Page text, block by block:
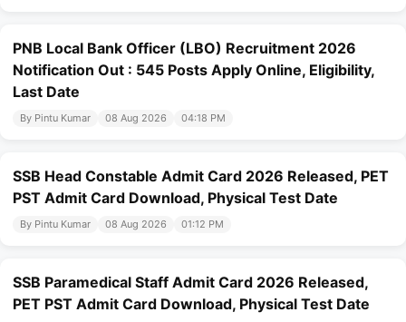
PNB Local Bank Officer (LBO) Recruitment 2026
Notification Out : 545 Posts Apply Online, Eligibility,
Last Date
By Pintu Kumar 08 Aug 2026 04:18 PM
SSB Head Constable Admit Card 2026 Released, PET
PST Admit Card Download, Physical Test Date
By Pintu Kumar 08 Aug 2026 01:12 PM
SSB Paramedical Staff Admit Card 2026 Released,
PET PST Admit Card Download, Physical Test Date